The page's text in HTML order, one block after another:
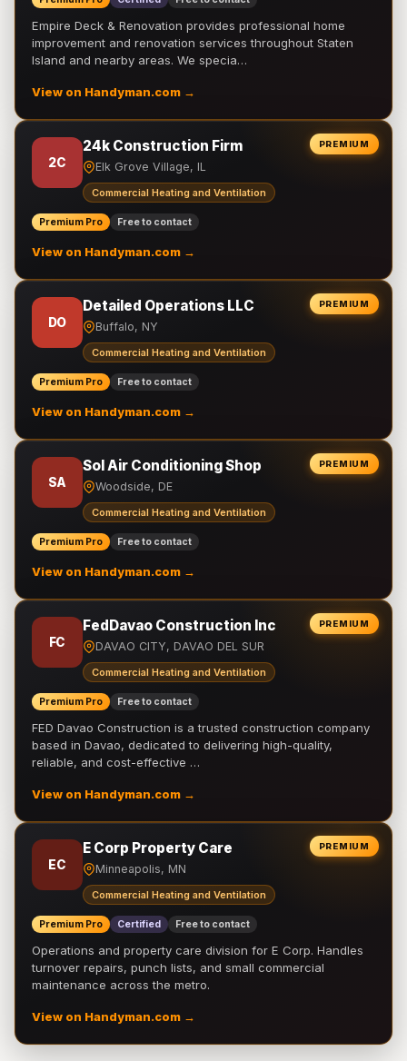
Empire Deck & Renovation provides professional home
improvement and renovation services throughout Staten
Island and nearby areas. We specia…
View on Handyman.com →
PREMIUM
2C
24k Construction Firm
Elk Grove Village, IL
Commercial Heating and Ventilation
Premium Pro Free to contact
View on Handyman.com →
PREMIUM
DO
Detailed Operations LLC
Buffalo, NY
Commercial Heating and Ventilation
Premium Pro Free to contact
View on Handyman.com →
PREMIUM
SA
Sol Air Conditioning Shop
Woodside, DE
Commercial Heating and Ventilation
Premium Pro Free to contact
View on Handyman.com →
PREMIUM
FC
FedDavao Construction Inc
DAVAO CITY, DAVAO DEL SUR
Commercial Heating and Ventilation
Premium Pro Free to contact
FED Davao Construction is a trusted construction company
based in Davao, dedicated to delivering high-quality,
reliable, and cost-effective …
View on Handyman.com →
PREMIUM
EC
E Corp Property Care
Minneapolis, MN
Commercial Heating and Ventilation
Premium Pro Certified Free to contact
Operations and property care division for E Corp. Handles
turnover repairs, punch lists, and small commercial
maintenance across the metro.
View on Handyman.com →